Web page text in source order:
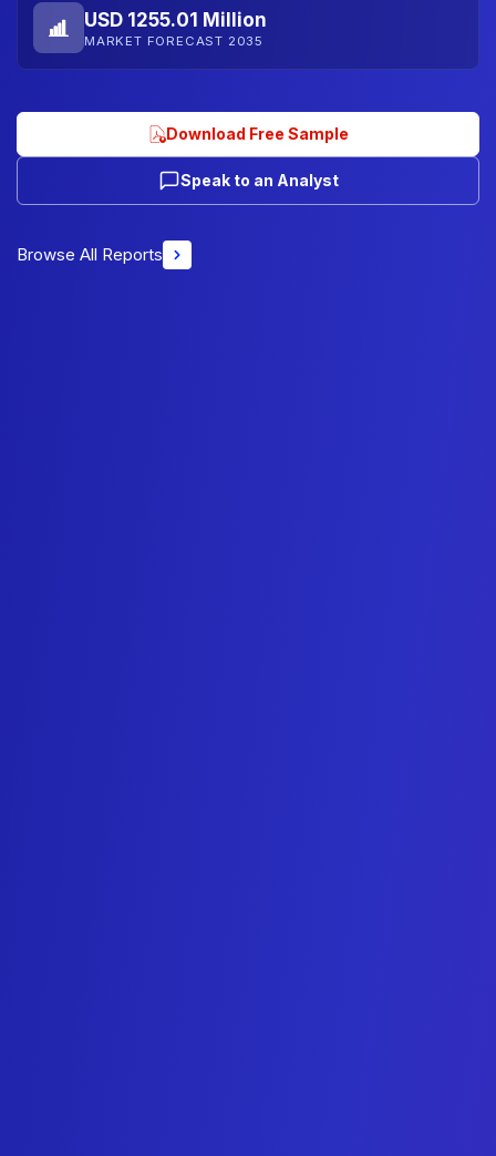
USD 1255.01 Million
MARKET FORECAST 2035
Download Free Sample
Speak to an Analyst
Browse All Reports